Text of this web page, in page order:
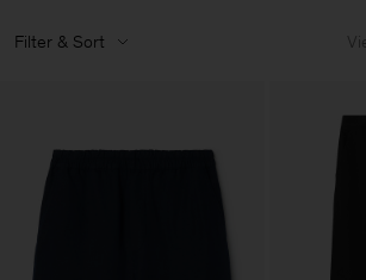
Filter & Sort